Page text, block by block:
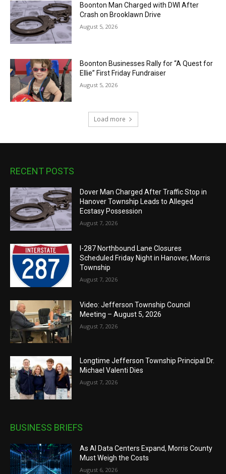
Boonton Man Charged with DWI After
Crash on Brooklawn Drive
August 5, 2026
Boonton Businesses Rally for “A Quest for
Ellie” First Friday Fundraiser
August 5, 2026
Load more
RECENT POSTS
Dover Man Charged After Traffic Stop in
Hanover Township Leads to Alleged
Ecstasy Possession
August 7, 2026
I-287 Northbound Lane Closures
Scheduled Friday Night in Hanover, Morris
Township
August 7, 2026
Video: Jefferson Township Council
Meeting – August 5, 2026
August 7, 2026
Longtime Jefferson Township Principal Dr.
Michael Valenti Dies
August 7, 2026
BUSINESS BRIEFS
As AI Data Centers Expand, Morris County
Must Weigh the Costs
August 6, 2026